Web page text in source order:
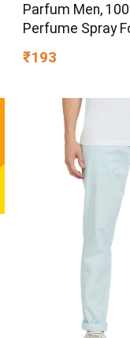
Parfum Men,
Perfume Spray
Premium Luxury
Occasion
₹193